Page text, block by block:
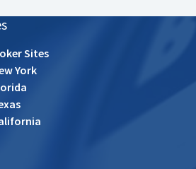
Sites
York